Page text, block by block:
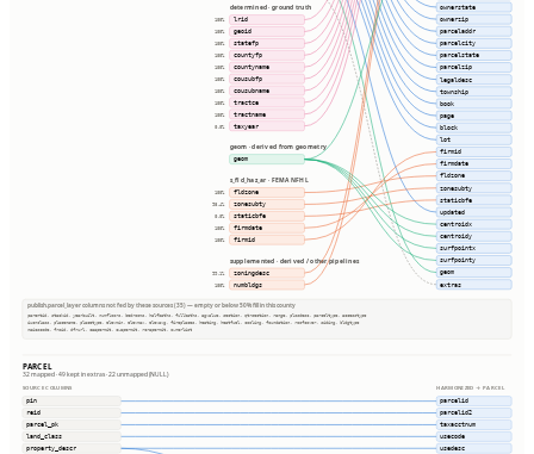
determined · ground truth
100% lrid
100% geoid
100% statefp
100% countyfp
100% countyname
100% cousubfp
100% cousubname
100% tractce
100% tractname
0.0% taxyear
geom · derived from geometry
geom
s_fld_haz_ar · FEMA NFHL
100% fldzone
98.4% zonesubty
0.0% staticbfe
100% firmdate
100% firmid
supplemented · derived / other pipelines
99.1% zoningdesc
100% numbldgs
ownerstate
ownerzip
parceladdr
parcelcity
parcelstate
parcelzip
legaldesc
township
book
page
block
lot
firmid
firmdate
fldzone
zonesubty
staticbfe
updated
centroidx
centroidy
surfpointx
surfpointy
geom
extras
publish.parcel_layer columns not fed by these sources (35) — empty or below 50% fill in this county
parentid, stackid, yearbuilt, numfloors, bedrooms, halfbaths, fullbaths, agvalue, section, qtrsection, range, plssdesc, parceltype, accesstype
iucnclass, placename, placetype, elevmin, elevmax, elevavg, fireplaces, heating, heatfuel, cooling, foundation, roofcover, siding, bldgtype
naicscode, frsid, dfrurl, caapermit, cwapermit, rcrapermit, ownerlist
PARCEL
32 mapped · 49 kept in extras · 22 unmapped (NULL)
SOURCE COLUMNS
HARMONIZED → PARCEL
pin
reid
parcel_pk
land_class
property_descr
parcelid
parcelid2
taxacctnum
usecode
usedesc